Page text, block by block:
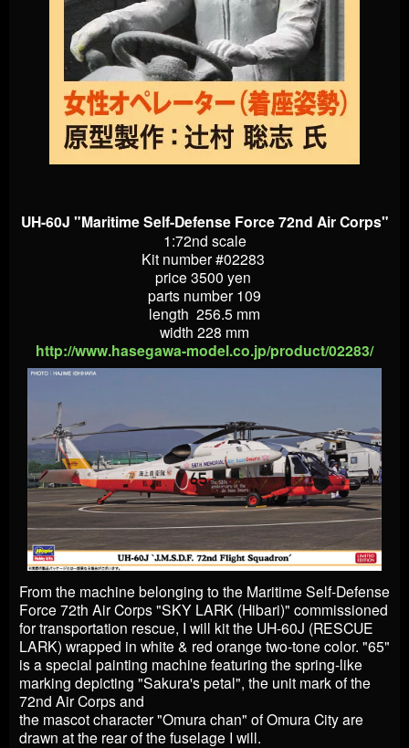
UH-60J "Maritime Self-Defense Force 72nd Air Corps"
1:72nd scale
Kit number #02283
price 3500 yen
parts number 109
length 256.5 mm
width 228 mm
http://www.hasegawa-model.co.jp/product/02283/
From the machine belonging to the Maritime Self-Defense
Force 72th Air Corps "SKY LARK (Hibari)" commissioned
for transportation rescue, I will kit the UH-60J (RESCUE
LARK) wrapped in white & red orange two-tone color. "65"
is a special painting machine featuring the spring-like
marking depicting "Sakura's petal", the unit mark of the
72nd Air Corps and
the mascot character "Omura chan" of Omura City are
drawn at the rear of the fuselage I will.